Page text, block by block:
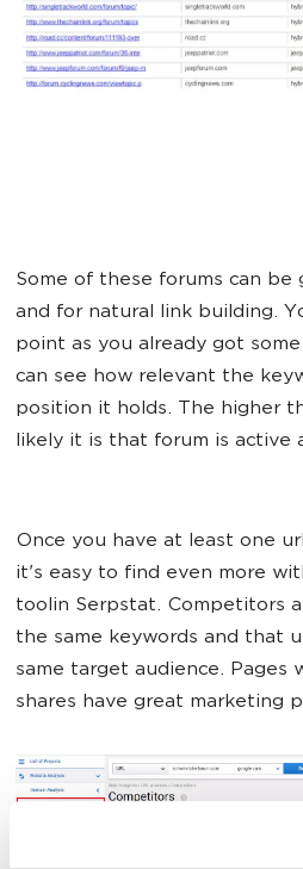
Some of these forums can
and for natural link building.
point as you already got
can see how relevant the
position it holds. The higher
likely it is that forum is active
Once you have at least one
it's easy to find even more
toolin Serpstat. Competitors
the same keywords and that
same target audience. Pages
shares have great marketing